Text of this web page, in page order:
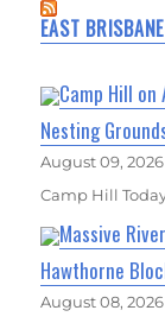
EAST
Camp Hill
Nesting
August 09, 2026
Camp Hill
Massive
Hawthorne
August 08, 2026